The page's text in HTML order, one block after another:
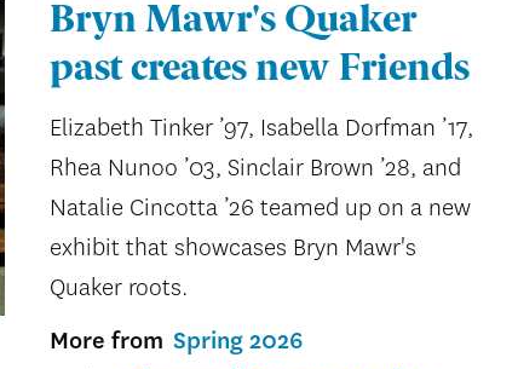
Bryn Mawr's Quaker
past creates new Friends
Elizabeth Tinker ’97, Isabella Dorfman ’17,
Rhea Nunoo ’03, Sinclair Brown ’28, and
Natalie Cincotta ’26 teamed up on a new
exhibit that showcases Bryn Mawr's
Quaker roots.
More from Spring 2026